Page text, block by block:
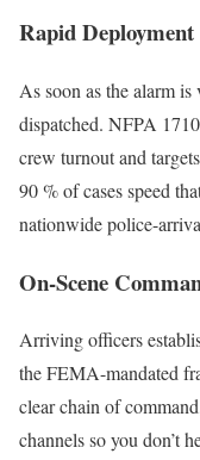
Rapid Deployment
As soon as the alarm
dispatched. NFPA
crew turnout and
90 % of cases speed
nationwide police-
On-Scene
Arriving officers
the FEMA-mandated
clear chain of
channels so you don’t